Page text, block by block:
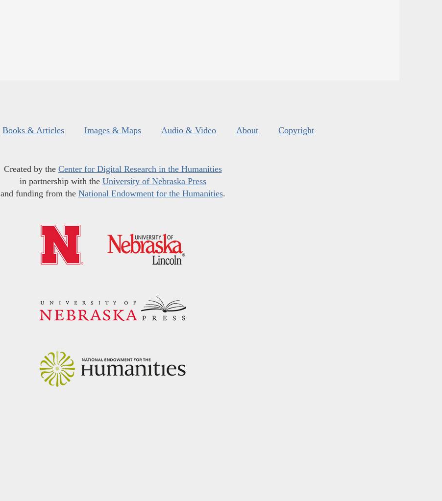
Books & Articles Images & Maps Audio & Video About Copyright
Created by the Center for Digital Research in the Humanities
in partnership with the University of Nebraska Press
and funding from the National Endowment for the Humanities.